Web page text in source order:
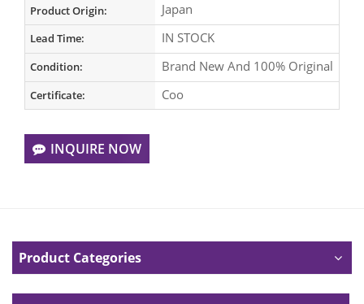
Product Origin: Japan
Lead Time: IN STOCK
Condition: Brand New And 100% Original
Certificate: Coo
INQUIRE NOW
Product Categories